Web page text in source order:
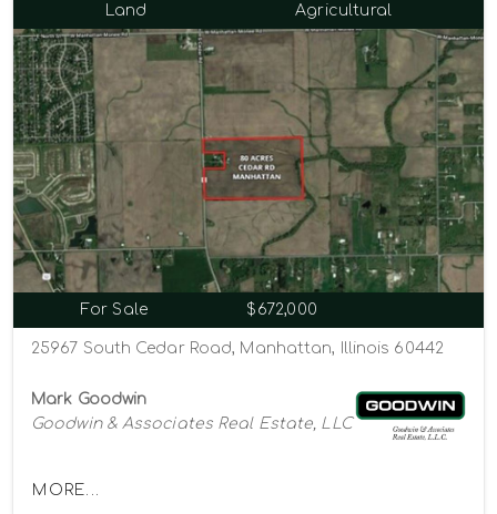
Land Agricultural
For Sale $672,000
25967 South Cedar Road, Manhattan, Illinois 60442
Mark Goodwin
Goodwin & Associates Real Estate, LLC
MORE...